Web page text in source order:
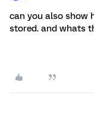
can you also show
stored. and whats